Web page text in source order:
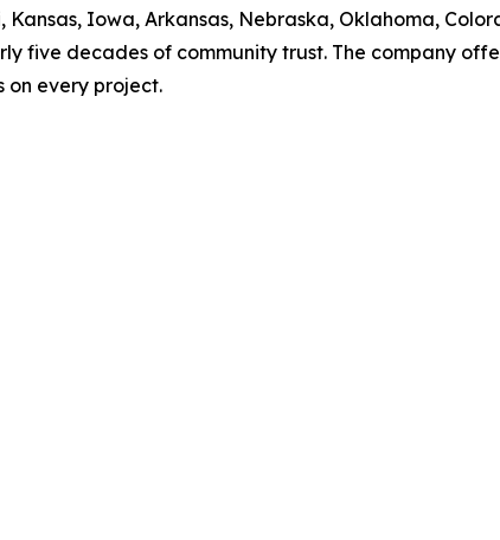
Kansas, Iowa, Arkansas, Nebraska, Oklahoma,
five decades of community trust. The company
every project.